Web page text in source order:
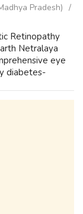
Pradesh)
Retinopathy
Netralaya
eye
diabetes-